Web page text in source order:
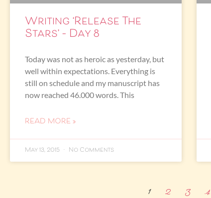
Writing ‘Release The
Stars’ – Day 8
Today was not as heroic as yesterday, but
well within expectations. Everything is
still on schedule and my manuscript has
now reached 46.000 words. This
READ MORE »
May 13, 2015 No Comments
1 2 3 4